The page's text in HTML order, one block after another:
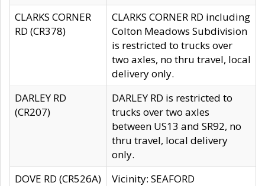
CLARKS CORNER
RD (CR378)
CLARKS CORNER RD including
Colton Meadows Subdivision
is restricted to trucks over
two axles, no thru travel, local
delivery only.
DARLEY RD
(CR207)
DARLEY RD is restricted to
trucks over two axles
between US13 and SR92, no
thru travel, local delivery
only.
DOVE RD (CR526A)
Vicinity: SEAFORD